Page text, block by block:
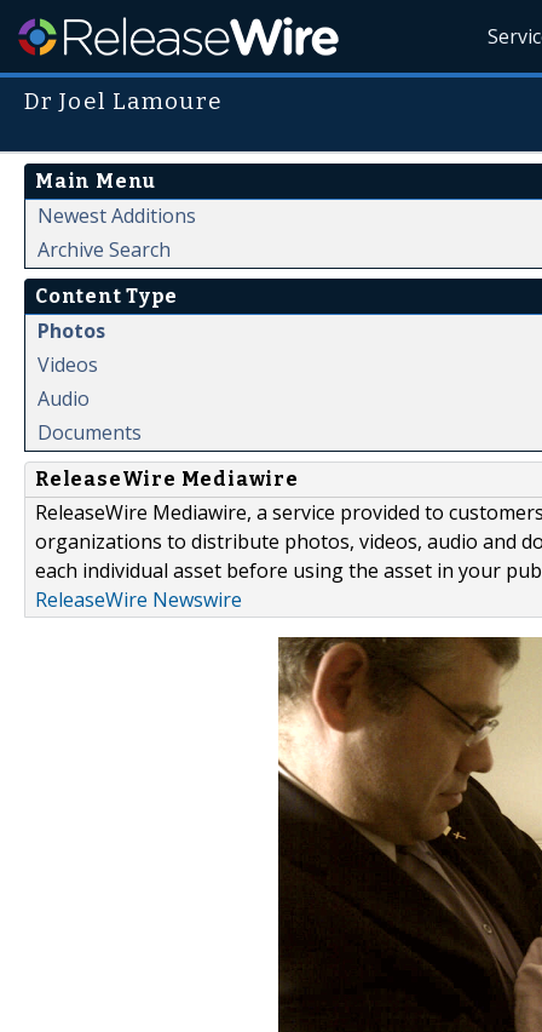
Dr Joel Lamoure
Main Menu
Newest Additions
Archive Search
Content Type
Photos
Videos
Audio
Documents
ReleaseWire Mediawire
ReleaseWire Mediawire, a service provided to
organizations to distribute photos, videos, audio and
each individual asset before using the asset in your
ReleaseWire Newswire